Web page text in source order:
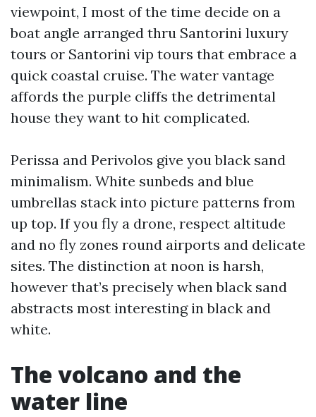
viewpoint, I most of the time decide on a
boat angle arranged thru Santorini luxury
tours or Santorini vip tours that embrace a
quick coastal cruise. The water vantage
affords the purple cliffs the detrimental
house they want to hit complicated.
Perissa and Perivolos give you black sand
minimalism. White sunbeds and blue
umbrellas stack into picture patterns from
up top. If you fly a drone, respect altitude
and no fly zones round airports and delicate
sites. The distinction at noon is harsh,
however that’s precisely when black sand
abstracts most interesting in black and
white.
The volcano and the
water line